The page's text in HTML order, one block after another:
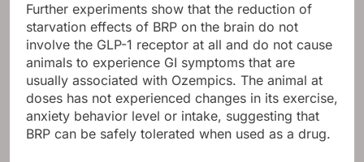
Further experiments show that the reduction of
starvation effects of BRP on the brain do not
involve the GLP-1 receptor at all and do not cause
animals to experience GI symptoms that are
usually associated with Ozempics. The animal at
doses has not experienced changes in its exercise,
anxiety behavior level or intake, suggesting that
BRP can be safely tolerated when used as a drug.